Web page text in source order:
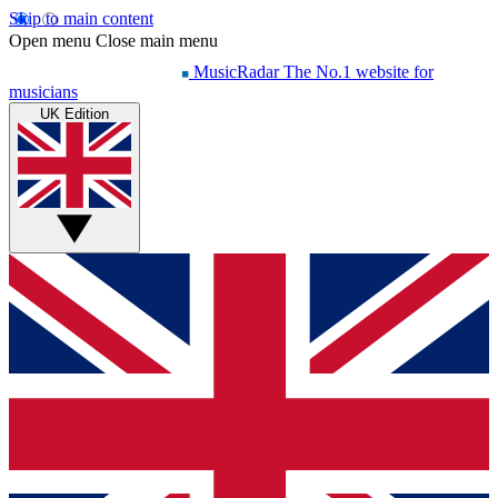
Skip to main content
Open menu Close main menu
MusicRadar The No.1 website for
musicians
UK Edition